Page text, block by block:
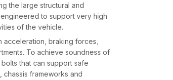
the large structural and
to support very high
of the vehicle.
acceleration, braking forces,
To achieve soundness of
that can support safe
frameworks and